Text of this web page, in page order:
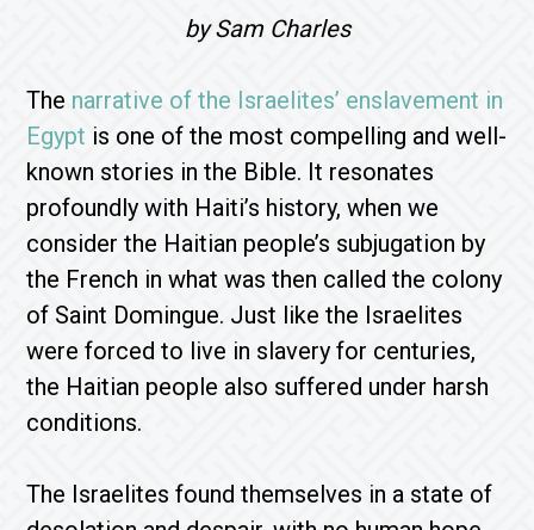
by Sam Charles
The narrative of the Israelites’ enslavement in
Egypt is one of the most compelling and well-
known stories in the Bible. It resonates
profoundly with Haiti’s history, when we
consider the Haitian people’s subjugation by
the French in what was then called the colony
of Saint Domingue. Just like the Israelites
were forced to live in slavery for centuries,
the Haitian people also suffered under harsh
conditions.
The Israelites found themselves in a state of